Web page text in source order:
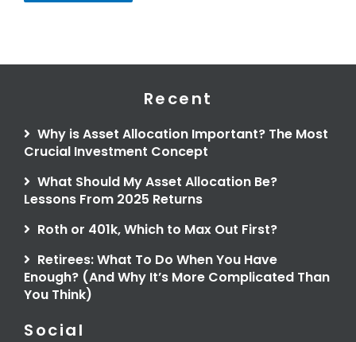
Recent
Why is Asset Allocation Important? The Most
Crucial Investment Concept
What Should My Asset Allocation Be?
Lessons From 2025 Returns
Roth or 401k, Which to Max Out First?
Retirees: What To Do When You Have
Enough? (And Why It’s More Complicated Than
You Think)
Social